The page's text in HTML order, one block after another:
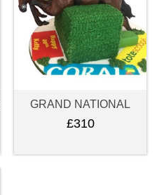
GRAND NATIONAL
£310